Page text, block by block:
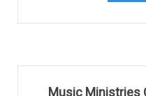
Music Ministries